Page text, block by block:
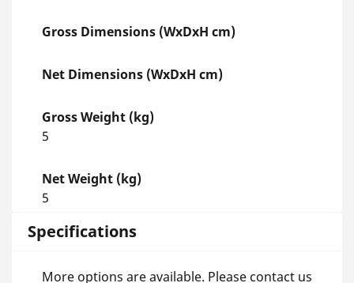
Gross Dimensions (WxDxH cm)
Net Dimensions (WxDxH cm)
Gross Weight (kg)
5
Net Weight (kg)
5
Specifications
More options are available. Please contact us